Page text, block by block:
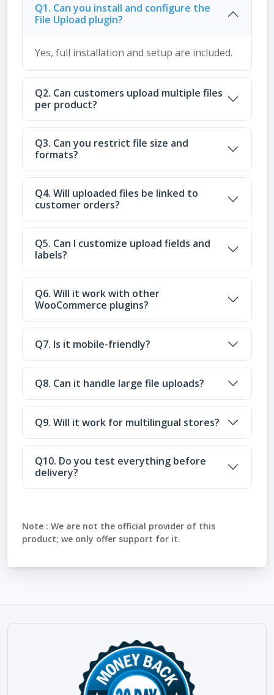
Q1. Can you install and configure the
File Upload plugin?
Yes, full installation and setup are included.
Q2. Can customers upload multiple files
per product?
Q3. Can you restrict file size and
formats?
Q4. Will uploaded files be linked to
customer orders?
Q5. Can I customize upload fields and
labels?
Q6. Will it work with other
WooCommerce plugins?
Q7. Is it mobile-friendly?
Q8. Can it handle large file uploads?
Q9. Will it work for multilingual stores?
Q10. Do you test everything before
delivery?
Note : We are not the official provider of this
product; we only offer support for it.